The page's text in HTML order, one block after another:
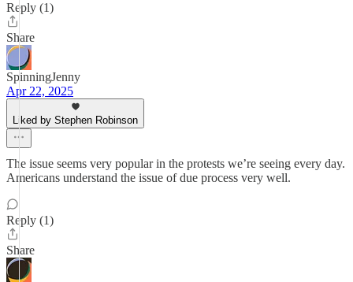
Reply (1)
Share
SpinningJenny
Apr 22, 2025
Liked by Stephen Robinson
The issue seems very popular in the protests we’re seeing every day.
Americans understand the issue of due process very well.
Reply (1)
Share